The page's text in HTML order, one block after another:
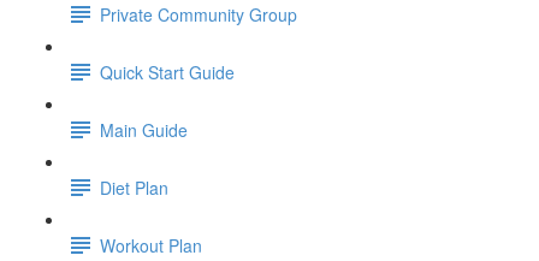
Private Community Group
Quick Start Guide
Main Guide
Diet Plan
Workout Plan